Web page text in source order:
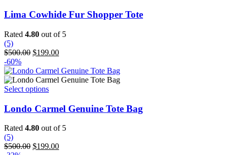
Lima Cowhide Fur Shopper Tote
Rated 4.80 out of 5
(5)
$500.00 Original
was:
$500.00.
$199.00Current
is:
$199.00.
-60%
Select optionsThis
has
multiple
variants.
options
may
Londo Carmel Genuine Tote Bag
Rated 4.80 out of 5
(5)
$500.00 Original
$199.00Current